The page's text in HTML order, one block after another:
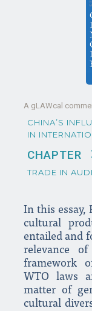
A gLAWcal
CHINA’S
IN
CHAPTER
TRADE IN
In this essay,
cultural
entailed and
relevance
framework
WTO laws
matter of
cultural